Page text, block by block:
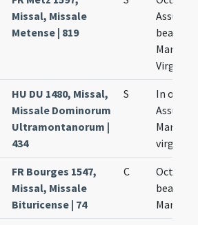
Missal, Missale
Metense | 819
beatae
Mariae
Virginis
HU DU 1480, Missal,
Missale Dominorum
Ultramontanorum |
434
S
In
Mariae
virginis
FR Bourges 1547,
Missal, Missale
Bituricense | 74
C
Octava
beatae
Mariae